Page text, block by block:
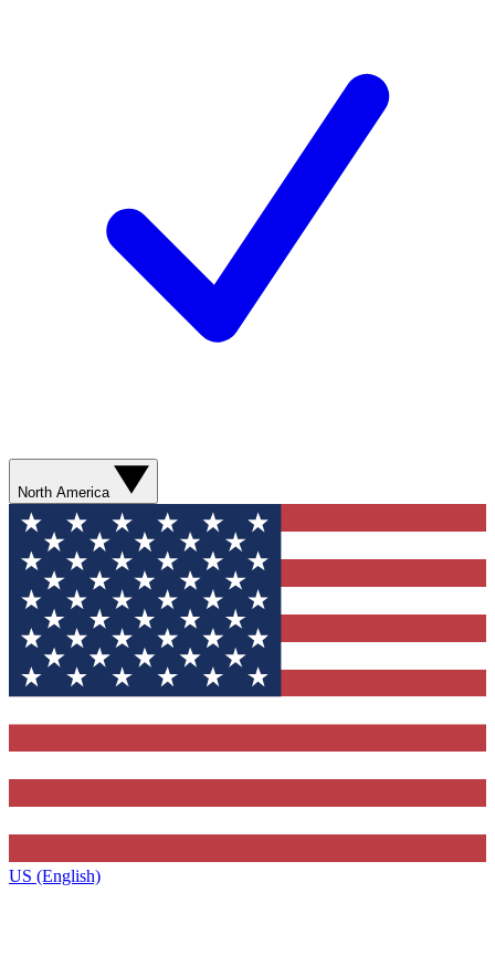
North America
US (English)